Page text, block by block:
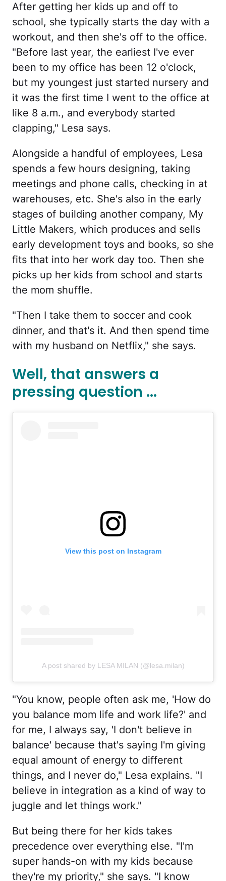
After getting her kids up and off to
school, she typically starts the day with a
workout, and then she's off to the office.
"Before last year, the earliest I've ever
been to my office has been 12 o'clock,
but my youngest just started nursery and
it was the first time I went to the office at
like 8 a.m., and everybody started
clapping," Lesa says.
Alongside a handful of employees, Lesa
spends a few hours designing, taking
meetings and phone calls, checking in at
warehouses, etc. She's also in the early
stages of building another company, My
Little Makers, which produces and sells
early development toys and books, so she
fits that into her work day too. Then she
picks up her kids from school and starts
the mom shuffle.
"Then I take them to soccer and cook
dinner, and that's it. And then spend time
with my husband on Netflix," she says.
Well, that answers a
pressing question ...
View this post on Instagram
A post shared by LESA MILAN (@lesa.milan)
"You know, people often ask me, 'How do
you balance mom life and work life?' and
for me, I always say, 'I don't believe in
balance' because that's saying I'm giving
equal amount of energy to different
things, and I never do," Lesa explains. "I
believe in integration as a kind of way to
juggle and let things work."
But being there for her kids takes
precedence over everything else. "I'm
super hands-on with my kids because
they're my priority," she says. "I know